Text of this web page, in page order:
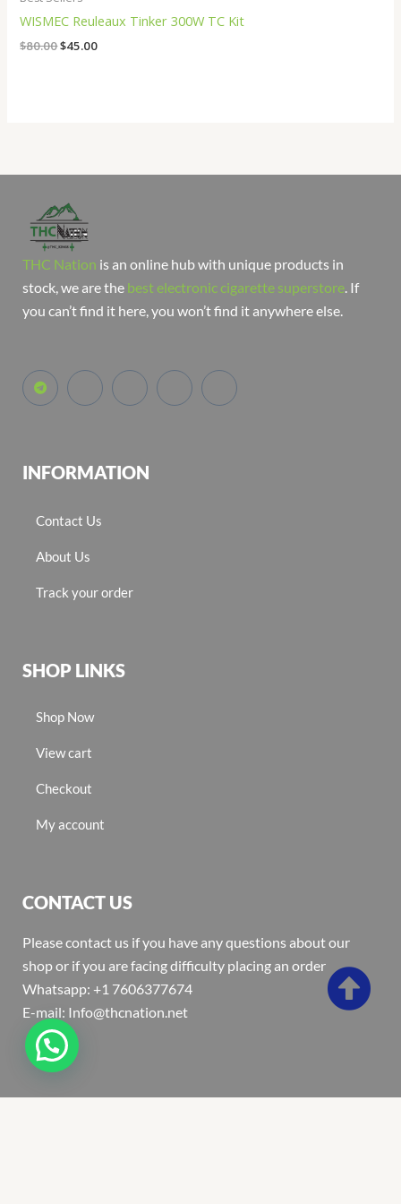
WISMEC Reuleaux Tinker 300W TC Kit
$80.00$45.00
THC Nation is an online hub with unique products in
stock, we are the best electronic cigarette superstore . If
you can’t find it here, you won’t find it anywhere else.
INFORMATION
Contact Us
About Us
Track your order
SHOP LINKS
Shop Now
View cart
Checkout
My account
CONTACT US
Please contact us if you have any questions about our
shop or if you are facing difficulty placing an order
Whatsapp: +1 7606377674
E-mail: Info@thcnation.net